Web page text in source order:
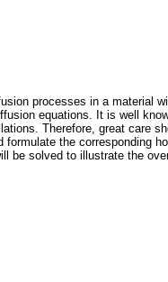
processes in a material
equations. It is well
Therefore, great care
the corresponding
be solved to illustrate the